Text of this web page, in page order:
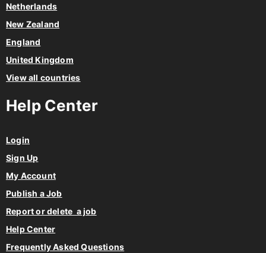
Netherlands
New Zealand
England
United Kingdom
View all countries
Help Center
Login
Sign Up
My Account
Publish a Job
Report or delete a job
Help Center
Frequently Asked Questions